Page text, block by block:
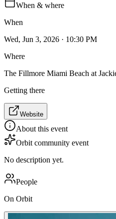
When & where
When
Wed, Jun 3, 2026 · 10:30 PM
Where
The Fillmore Miami Beach at
Getting there
Website
About this event
Orbit community event
No description yet.
People
On Orbit